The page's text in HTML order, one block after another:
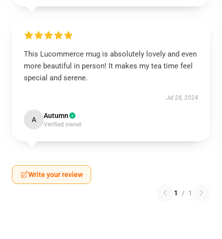
This Lucommerce mug is absolutely lovely and even
more beautiful in person! It makes my tea time feel
special and serene.
Jul 28, 2024
A Autumn
Verified owner
Write your review
1 / 1